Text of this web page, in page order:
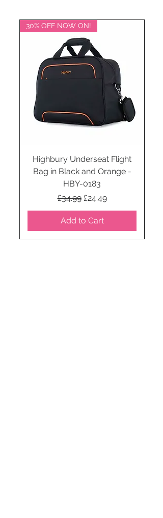
30% OFF NOW ON!
Highbury Underseat Flight
Bag in Black and Orange -
HBY-0183
Regular Price
£34.99 Sale Price
£24.49
Add to Cart